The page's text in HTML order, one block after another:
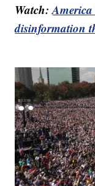
Watch:
disinformation